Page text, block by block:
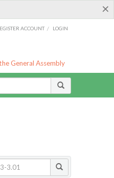
×
ACCOUNT / LOGIN
General Assembly